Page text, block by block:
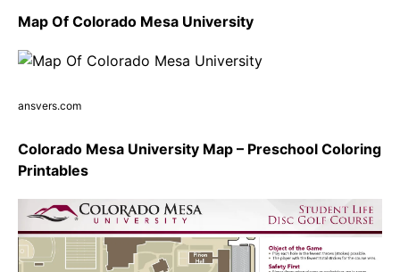
Map Of Colorado Mesa University
ansvers.com
Colorado Mesa University Map – Preschool Coloring
Printables